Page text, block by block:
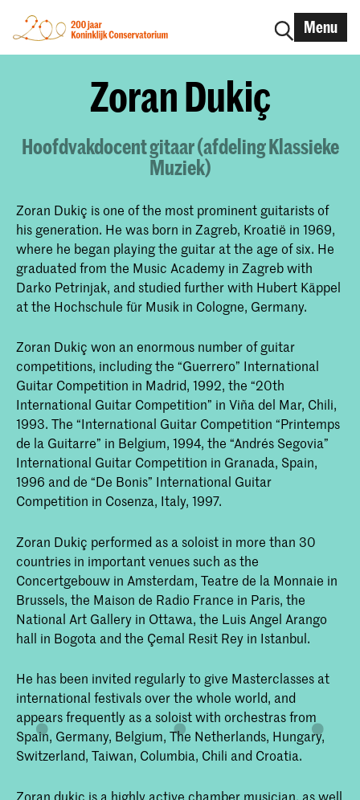
Menu
Zoran Dukiç
Hoofdvakdocent gitaar (afdeling Klassieke
Muziek)
Zoran Dukiç is one of the most prominent guitarists of
his generation. He was born in Zagreb, Kroatië in 1969,
where he began playing the guitar at the age of six. He
graduated from the Music Academy in Zagreb with
Darko Petrinjak, and studied further with Hubert Käppel
at the Hochschule für Musik in Cologne, Germany.
Zoran Dukiç won an enormous number of guitar
competitions, including the “Guerrero” International
Guitar Competition in Madrid, 1992, the “20th
International Guitar Competition” in Viña del Mar, Chili,
1993. The “International Guitar Competition “Printemps
de la Guitarre” in Belgium, 1994, the “Andrés Segovia”
International Guitar Competition in Granada, Spain,
1996 and de “De Bonis” International Guitar
Competition in Cosenza, Italy, 1997.
Zoran Dukiç performed as a soloist in more than 30
countries in important venues such as the
Concertgebouw in Amsterdam, Teatre de la Monnaie in
Brussels, the Maison de Radio France in Paris, the
National Art Gallery in Ottawa, the Luis Angel Arango
hall in Bogota and the Çemal Resit Rey in Istanbul.
He has been invited regularly to give Masterclasses at
international festivals over the whole world, and
appears frequently as a soloist with orchestras from
Spain, Germany, Belgium, The Netherlands, Hungary,
Switzerland, Taiwan, Columbia, Chili and Croatia.
Zoran dukiç is a highly active chamber musician, as well